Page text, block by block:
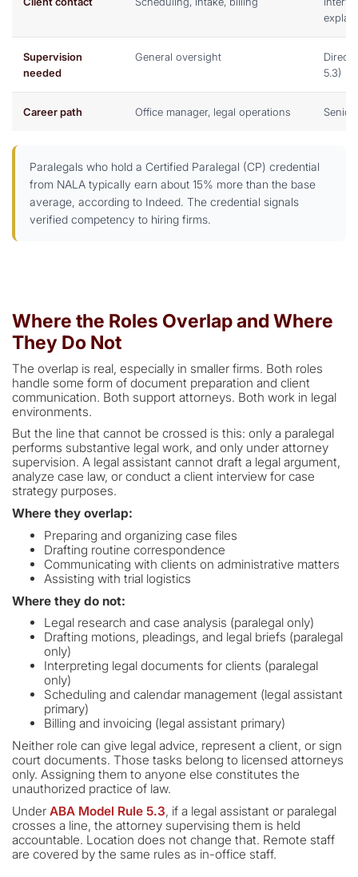
Supervision
needed
General oversight
Direct
5.3)
Career path Office manager, legal operations
Paralegals who hold a Certified Paralegal (CP) credential
from NALA typically earn about 15% more than the base
average, according to Indeed. The credential signals
verified competency to hiring firms.
Where the Roles Overlap and Where
They Do Not
The overlap is real, especially in smaller firms. Both roles
handle some form of document preparation and client
communication. Both support attorneys. Both work in legal
environments.
But the line that cannot be crossed is this: only a paralegal
performs substantive legal work, and only under attorney
supervision. A legal assistant cannot draft a legal argument,
analyze case law, or conduct a client interview for case
strategy purposes.
Where they overlap:
Preparing and organizing case files
Drafting routine correspondence
Communicating with clients on administrative matters
Assisting with trial logistics
Where they do not:
Legal research and case analysis (paralegal only)
Drafting motions, pleadings, and legal briefs (paralegal
only)
Interpreting legal documents for clients (paralegal
only)
Scheduling and calendar management (legal assistant
primary)
Billing and invoicing (legal assistant primary)
Neither role can give legal advice, represent a client, or sign
court documents. Those tasks belong to licensed attorneys
only. Assigning them to anyone else constitutes the
unauthorized practice of law.
UnderABA Model Rule 5.3, if a legal assistant or paralegal
crosses a line, the attorney supervising them is held
accountable. Location does not change that. Remote staff
are covered by the same rules as in-office staff.